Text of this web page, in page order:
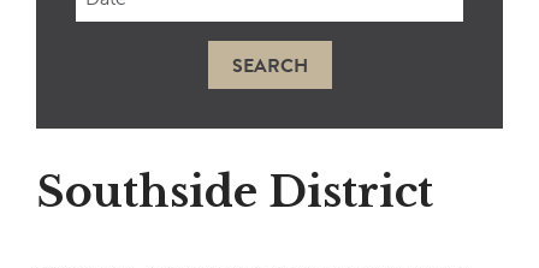
Date
SEARCH
Southside District